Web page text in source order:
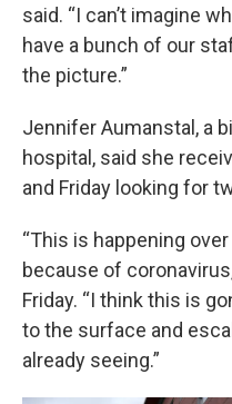
said. “I can’t imagine
have a bunch of our
the picture.”
Jennifer Aumanstal, a
hospital, said she
and Friday looking for
“This is happening
because of
Friday. “I think this is
to the surface and
already seeing.”